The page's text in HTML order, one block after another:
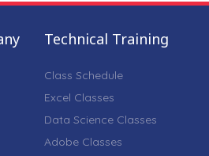
Technical Training
Class Schedule
Excel Classes
Data Science Classes
Adobe Classes